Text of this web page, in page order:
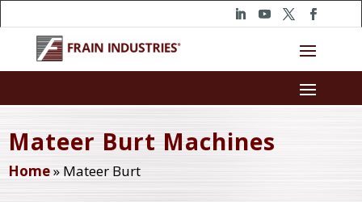
Mateer Burt Machines
Home» Mateer Burt